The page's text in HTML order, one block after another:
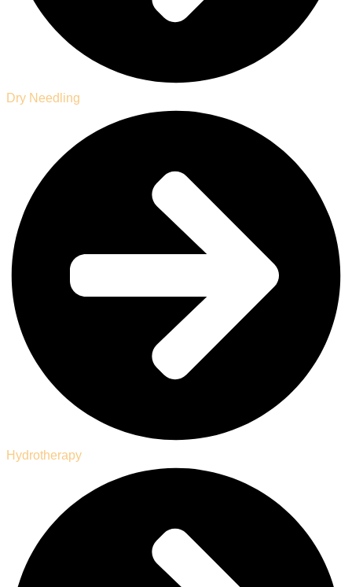
Dry Needling
Hydrotherapy